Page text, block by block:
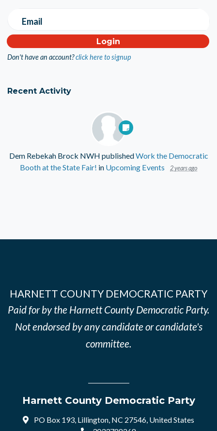
Email
Don't have an account?click here to signup
Recent Activity
Dem Rebekah Brock NWH publishedWork the Democratic
Booth at the State Fair! in Upcoming Events 2 years ago
HARNETT COUNTY DEMOCRATIC PARTY
Paid for by the Harnett County Democratic Party.
Not endorsed by any candidate or candidate's
committee.
Harnett County Democratic Party
PO Box 193, Lillington, NC 27546, United States